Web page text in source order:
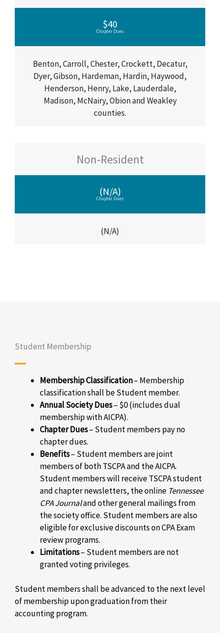
$40
Chapter Dues
Benton, Carroll, Chester, Crockett, Decatur,
Dyer, Gibson, Hardeman, Hardin, Haywood,
Henderson, Henry, Lake, Lauderdale,
Madison, McNairy, Obion and Weakley
counties.
Non-Resident
(N/A)
Chapter Dues
(N/A)
Student Membership
Membership Classification– Membership
classification shall be Student member.
Annual Society Dues– $0 (includes dual
membership with AICPA).
Chapter Dues– Student members pay no
chapter dues.
Benefits– Student members are joint
members of both TSCPA and the AICPA.
Student members will receive TSCPA student
and chapter newsletters, the online Tennessee
CPA Journaland other general mailings from
the society office. Student members are also
eligible for exclusive discounts on CPA Exam
review programs.
Limitations– Student members are not
granted voting privileges.
Student members shall be advanced to the next level
of membership upon graduation from their
accounting program.